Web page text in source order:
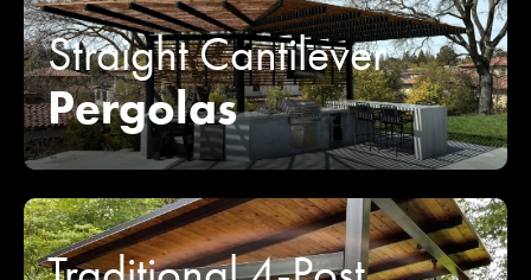
Straight Cantilever
Pergolas